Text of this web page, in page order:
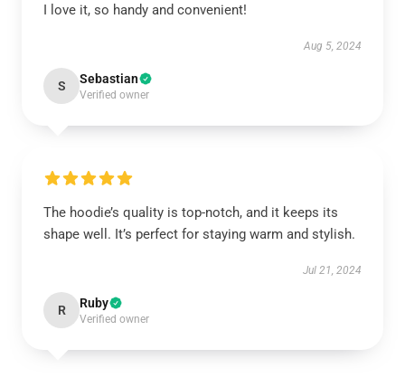
I love it, so handy and convenient!
Aug 5, 2024
S Sebastian
Verified owner
The hoodie’s quality is top-notch, and it keeps its
shape well. It’s perfect for staying warm and stylish.
Jul 21, 2024
R Ruby
Verified owner